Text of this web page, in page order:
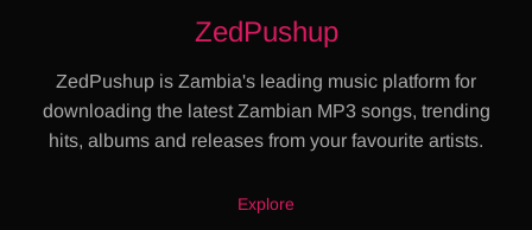
ZedPushup
ZedPushup is Zambia's leading music platform for
downloading the latest Zambian MP3 songs, trending
hits, albums and releases from your favourite artists.
Explore